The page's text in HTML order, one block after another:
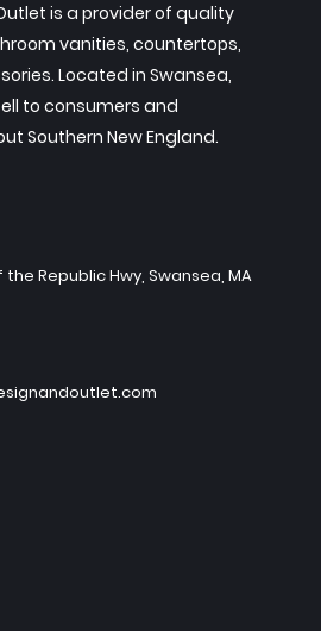
is a provider of quality
vanities, countertops,
Located in Swansea,
to consumers and
Southern New England.
the Republic Hwy, Swansea, MA